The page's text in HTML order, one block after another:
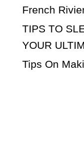
French
TIPS TO
YOUR
Tips On